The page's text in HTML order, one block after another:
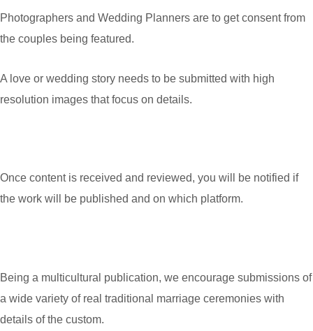
Photographers and Wedding Planners are to get consent from
the couples being featured.
A love or wedding story needs to be submitted with high
resolution images that focus on details.
Once content is received and reviewed, you will be notified if
the work will be published and on which platform.
Being a multicultural publication, we encourage submissions of
a wide variety of real traditional marriage ceremonies with
details of the custom.